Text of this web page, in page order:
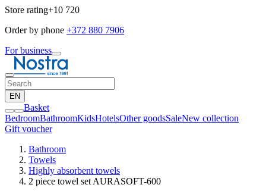
Store rating+10 720
Order by phone +372 880 7906
For business
EN
Basket
BedroomBathroomKidsHotelsOther goodsSaleNew collection
Gift voucher
Bathroom
Towels
Highly absorbent towels
2 piece towel set AURASOFT-600